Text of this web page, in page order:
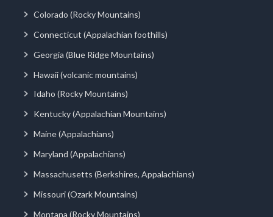
Colorado (Rocky Mountains)
Connecticut (Appalachian foothills)
Georgia (Blue Ridge Mountains)
Hawaii (volcanic mountains)
Idaho (Rocky Mountains)
Kentucky (Appalachian Mountains)
Maine (Appalachians)
Maryland (Appalachians)
Massachusetts (Berkshires, Appalachians)
Missouri (Ozark Mountains)
Montana (Rocky Mountains)